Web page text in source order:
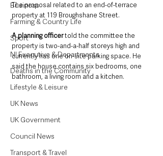
Business
Farming & Country Life
Sport
NI Executive & Departments
Deaths in the Community
Lifestyle & Leisure
UK News
UK Government
Council News
Transport & Travel
The proposal related to an end-of-terrace
property at 119 Broughshane Street.
A planning officer told the committee the
property is two-and-a-half storeys high and
currently has one on-site parking space. He
said the house contains six bedrooms, one
bathroom, a living room and a kitchen.